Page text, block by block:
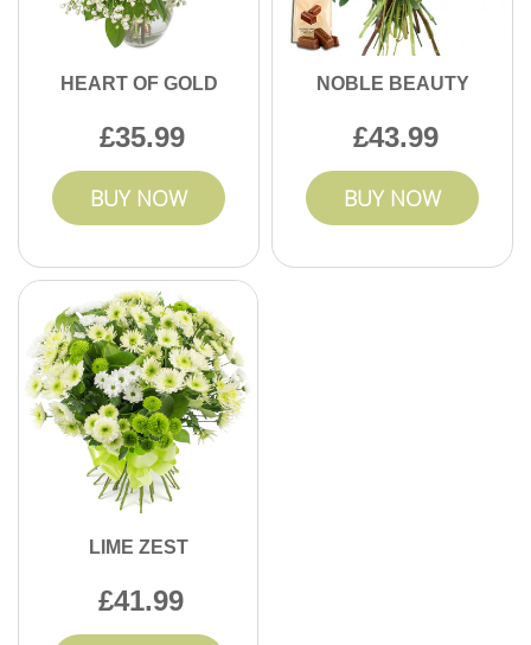
HEART OF GOLD
35.99
BUY NOW
NOBLE BEAUTY
43.99
BUY NOW
LIME ZEST
41.99